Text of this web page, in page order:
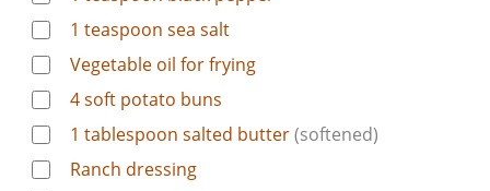
1 teaspoon sea salt
Vegetable oil for frying
4soft potato buns
1 tablespoon salted butter(softened)
Ranch dressing